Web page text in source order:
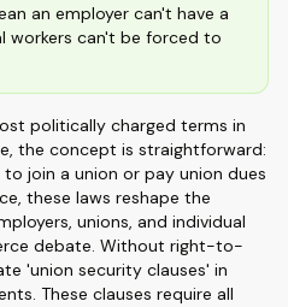
an employer can't have a
workers can't be forced to
politically charged terms in
the concept is straightforward:
join a union or pay union dues
these laws reshape the
unions, and individual
debate. Without right-to-
'union security clauses' in
These clauses require all